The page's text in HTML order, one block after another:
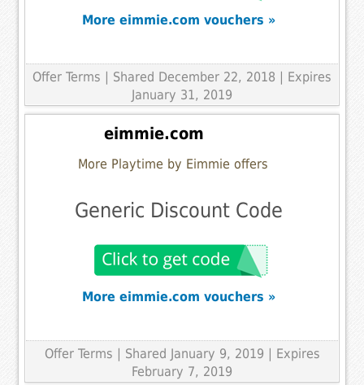
More eimmie.com vouchers »
Offer Terms | Shared December 22, 2018 | Expires
January 31, 2019
eimmie.com
More Playtime by Eimmie offers
Generic Discount Code
More eimmie.com vouchers »
Offer Terms | Shared January 9, 2019 | Expires
February 7, 2019